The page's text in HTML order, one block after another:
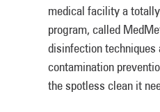
medical facility a
program, called
disinfection techniques
contamination
the spotless clean it